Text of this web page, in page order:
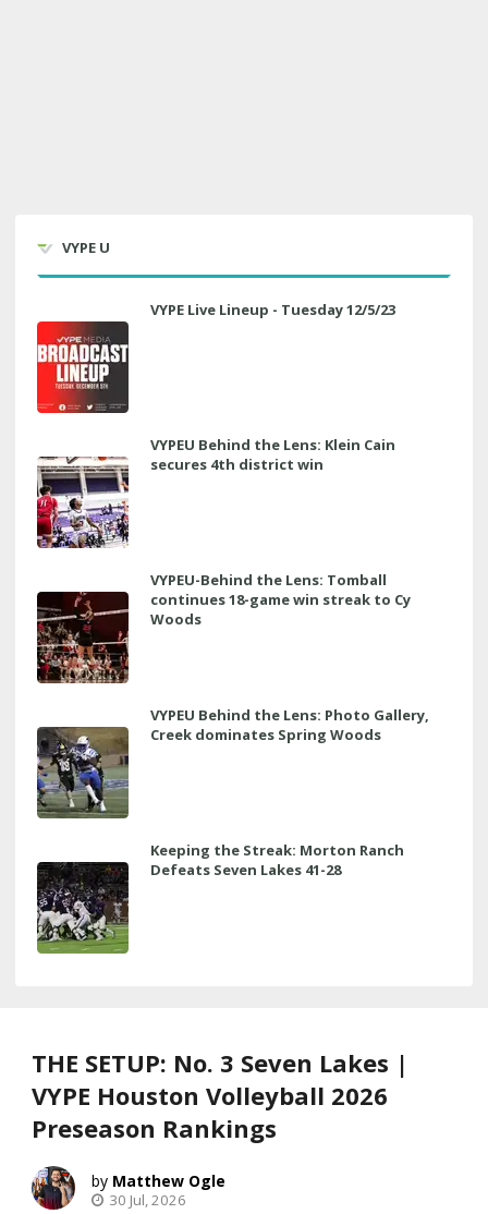
VYPE U
VYPE Live Lineup - Tuesday 12/5/23
VYPEU Behind the Lens: Klein Cain
secures 4th district win
VYPEU-Behind the Lens: Tomball
continues 18-game win streak to Cy
Woods
VYPEU Behind the Lens: Photo Gallery,
Creek dominates Spring Woods
Keeping the Streak: Morton Ranch
Defeats Seven Lakes 41-28
THE SETUP: No. 3 Seven Lakes |
VYPE Houston Volleyball 2026
Preseason Rankings
Matthew Ogle
30 Jul, 2026